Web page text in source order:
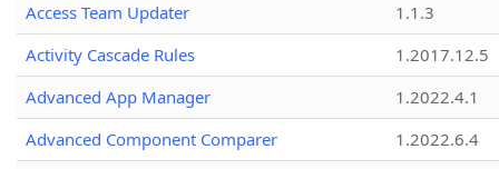
Access Team Updater
1.1.3
Activity Cascade Rules
1.2017.12.5
Advanced App Manager
1.2022.4.1
Advanced Component Comparer
1.2022.6.4